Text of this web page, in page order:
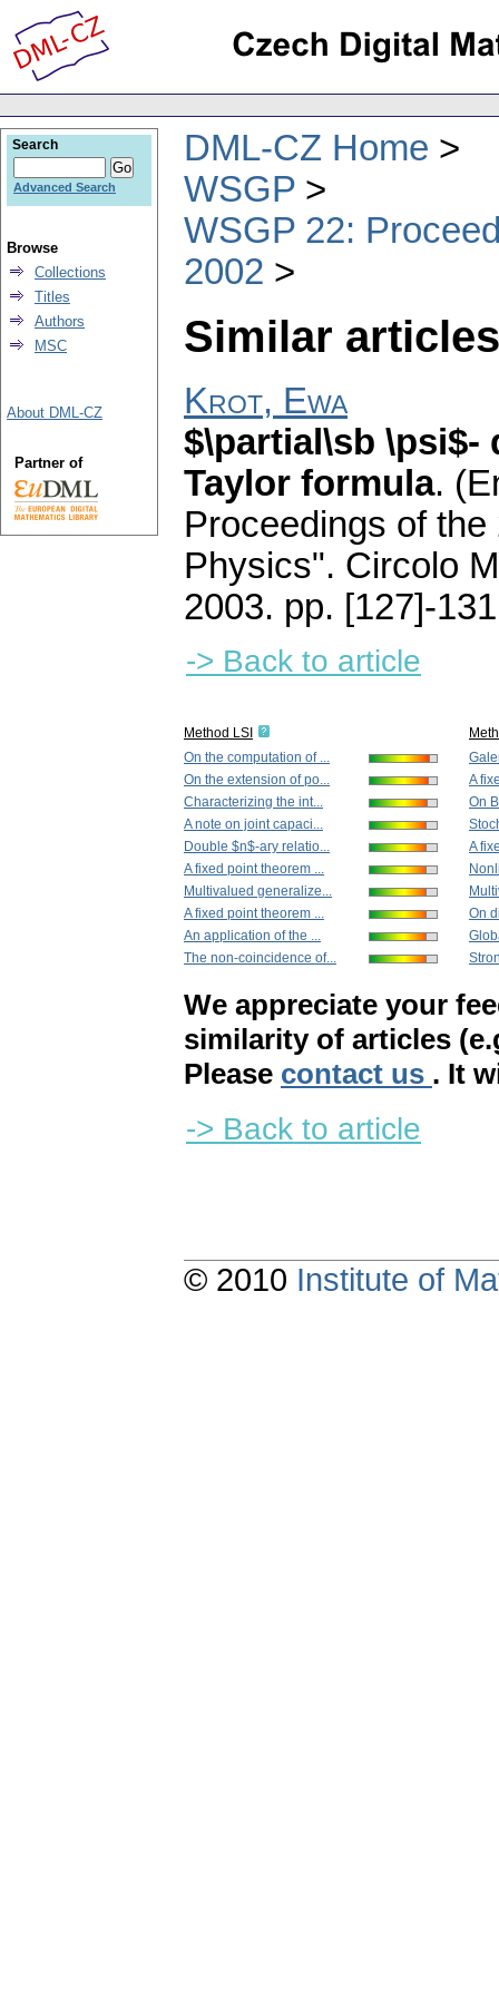
DML-CZ Home
WSGP
WSGP 22:
2002
Similar
Krot, Ewa
$\partial\sb \psi$-
Taylor formula.
Proceedings of
Physics". Circolo
2003. pp. [127]-131
-> Back to article
Method LSI
On the computation of ...
On the extension of po...
Characterizing the int...
A note on joint capaci...
Double $n$-ary relatio...
A fixed point theorem ...
Multivalued generalize...
A fixed point theorem ...
An application of the ...
The non-coincidence of...
A
On
A
On
We appreciate your
similarity of articles
Please contact us . It
-> Back to article
Search
Advanced Search
Browse
Collections
Titles
Authors
MSC
About DML-CZ
Partner of
© 2010 Institute of